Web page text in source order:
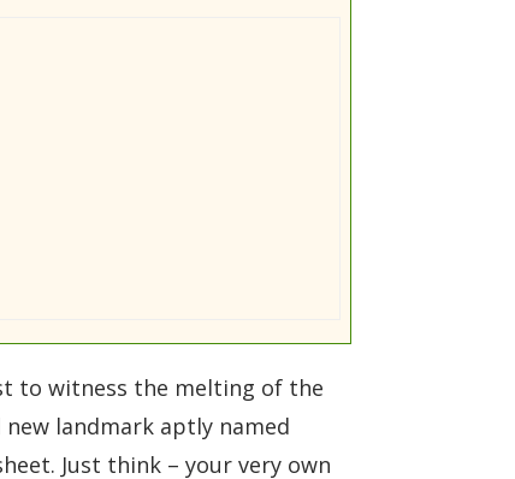
to witness the melting of the
landmark aptly named
Just think – your very own